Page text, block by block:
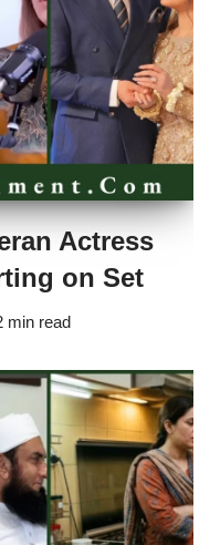
Actress
on Set
min read